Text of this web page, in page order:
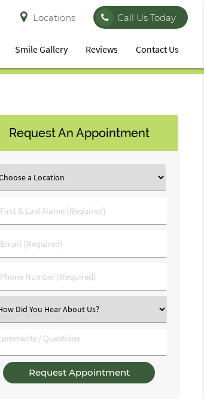
Locations Call Us Today
Smile Gallery Reviews Contact Us
Request An Appointment
First
&
Name
(Required)
Email
(Required)
Phone
Number
Select
an
Comments
/
Questions